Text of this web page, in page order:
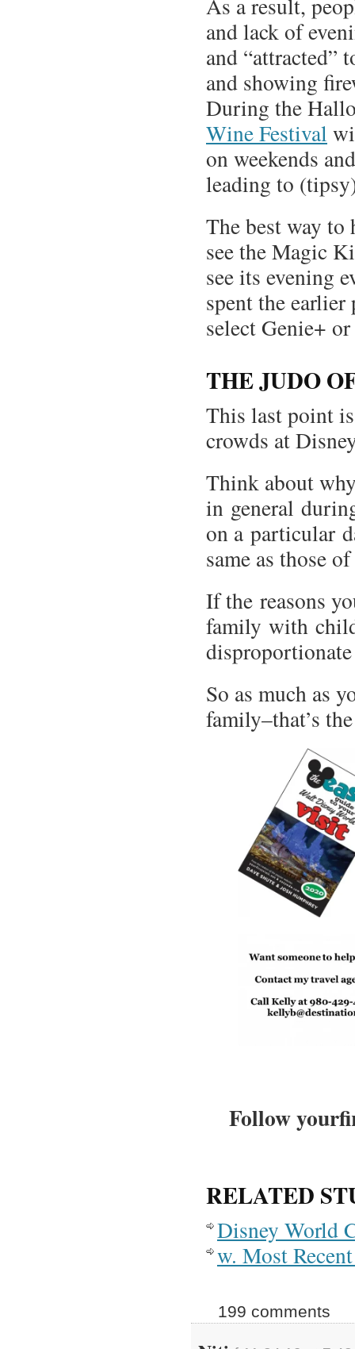
As a result,
and lack of
and “attracted”
and showing
During the
Wine Festival
on weekends
leading to
The best way to
see the Magic
see its evening
spent the
select Genie+
THE JUDO
This last point
crowds at
Think about
in general
on a particular
same as those
If the reasons
family with
So as much as
family–that’s
Follow
RELATED
Disney World
w. Most
199 comments